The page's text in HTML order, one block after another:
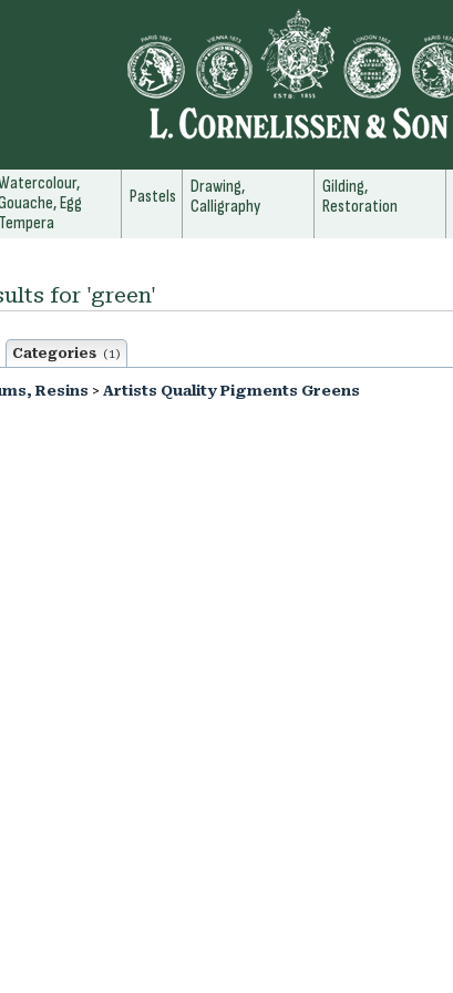
Egg
Tempera
Pastels
Drawing,
Calligraphy
Gilding,
Restoration
for 'green'
Categories (1)
Resins > Artists Quality Pigments Greens